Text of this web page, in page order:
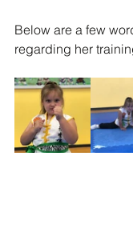
Below are a few
regarding her